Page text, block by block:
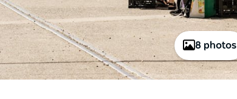
8 photos